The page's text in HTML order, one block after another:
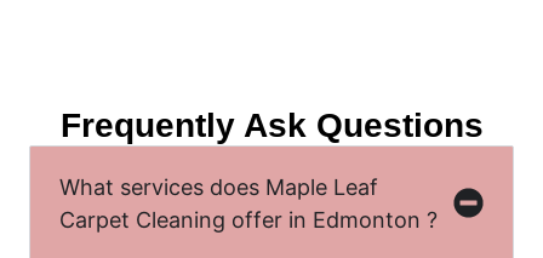
Frequently Ask Questions
What services does Maple Leaf
Carpet Cleaning offer in Edmonton ?